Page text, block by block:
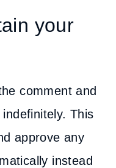
your
comment and
This
approve any
instead